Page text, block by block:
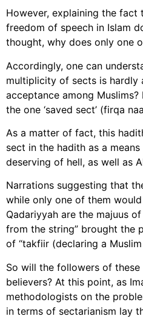
However, explaining the
freedom of speech in Islam
thought, why does only one
Accordingly, one can
multiplicity of sects is
acceptance among
the one ‘saved sect’ (firqa
As a matter of fact, this
sect in the hadith as a
deserving of hell, as well as
Narrations suggesting that
while only one of them
Qadariyyah are the majuus
from the string” brought the
of “takfiir (declaring a Muslim
So will the followers of
believers? At this point, as
methodologists on the
in terms of sectarianism lay